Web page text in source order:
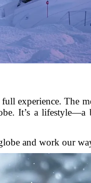
experience. The
It’s a lifestyle—a
and work our